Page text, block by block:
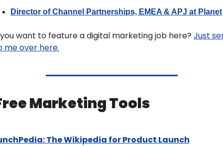
Director of Channel Partnerships, EMEA & APJ at Planet
want to feature a digital marketing job here? Just
me over here.
Marketing Tools
The Wikipedia for Product Launch